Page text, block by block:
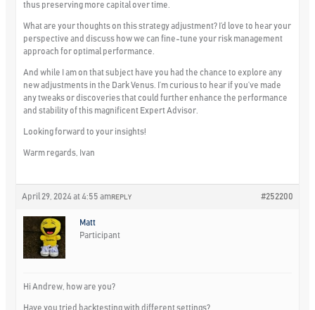
thus preserving more capital over time.
What are your thoughts on this strategy adjustment? I’d love to hear your
perspective and discuss how we can fine-tune your risk management
approach for optimal performance.
And while I am on that subject have you had the chance to explore any
new adjustments in the Dark Venus. I’m curious to hear if you’ve made
any tweaks or discoveries that could further enhance the performance
and stability of this magnificent Expert Advisor.
Looking forward to your insights!
Warm regards, Ivan
April 29, 2024 at 4:55 am #252200
REPLY
Matt
Participant
Hi Andrew, how are you?
Have you tried backtesting with different settings?